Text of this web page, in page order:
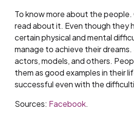
To know more about the people.
read about it. Even though they
certain physical and mental
manage to achieve their
actors, models, and others.
them as good examples in their
successful even with the
Sources: Facebook.